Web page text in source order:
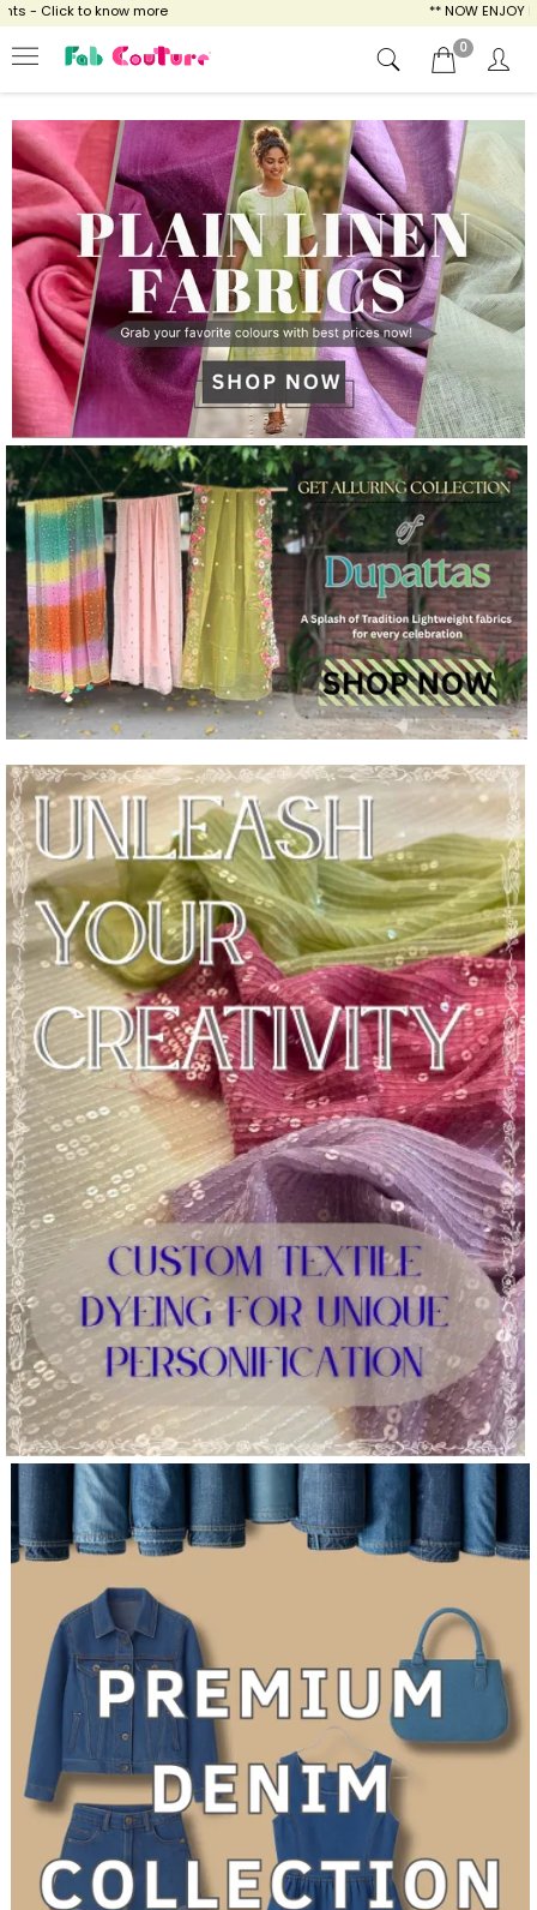
more ** NOW ENJOY FREE SHIPPING
0